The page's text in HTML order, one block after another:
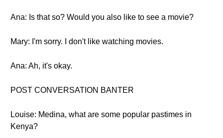
Ana: Is that so? Would you also like to see a movie?
Mary: I'm sorry. I don't like watching movies.
Ana: Ah, it's okay.
POST CONVERSATION BANTER
Louise: Medina, what are some popular pastimes in
Kenya?